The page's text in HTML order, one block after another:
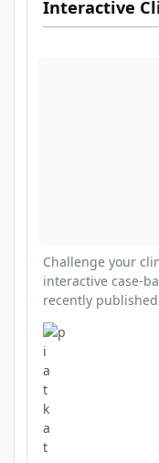
Interactive
Challenge your
interactive case-
recently
journals. Each
multiple-choice
explanations and
These quizzes
with rare but
testing and